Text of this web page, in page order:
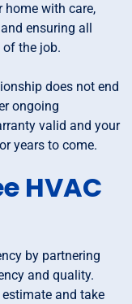
home with care,
ensuring all
the job.
does not end
ongoing
valid and your
years to come.
HVAC
by partnering
and quality.
and take